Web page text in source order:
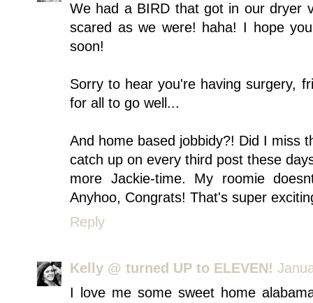
We had a BIRD that got in our dryer
scared as we were! haha! I hope
soon!
Sorry to hear you're having surgery,
for all to go well...
And home based jobbidy?! Did I miss
catch up on every third post these
more Jackie-time. My roomie
Anyhoo, Congrats! That's super
Reply
Kelly @ turned UP to ELEVEN!
I love me some sweet home